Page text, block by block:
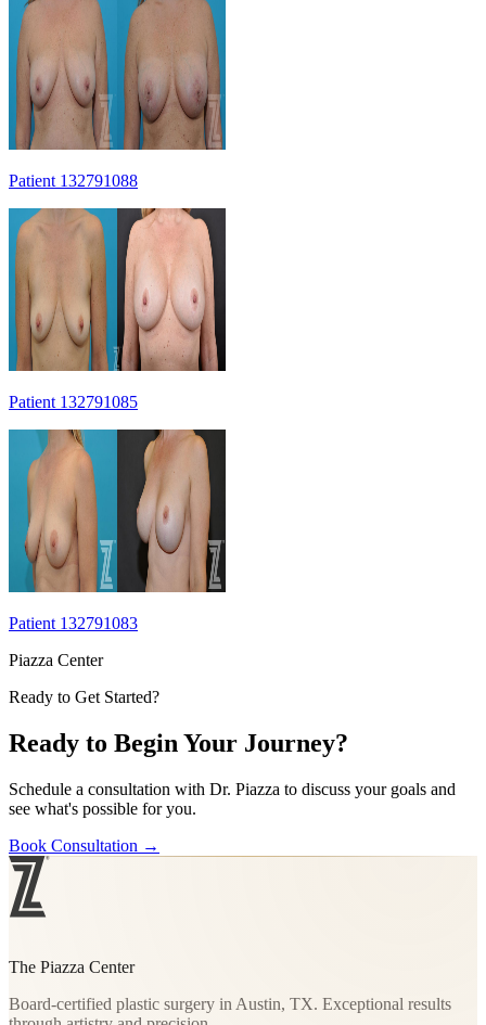
Patient 132791088
Patient 132791085
Patient 132791083
Piazza Center
Ready to Get Started?
Ready to Begin Your Journey?
Schedule a consultation with Dr. Piazza to discuss your goals and
see what's possible for you.
Book Consultation →
The Piazza Center
Board-certified plastic surgery in Austin, TX. Exceptional results